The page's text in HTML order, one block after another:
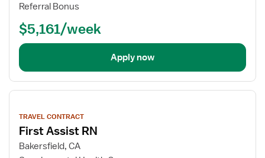
Referral Bonus
$5,161/week
Apply now
View
details
TRAVEL CONTRACT
First Assist RN
Bakersfield, CA